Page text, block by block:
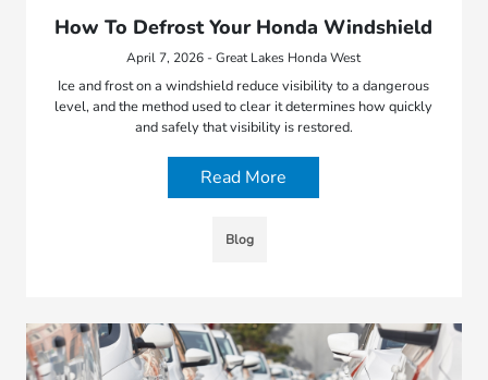
How To Defrost Your Honda Windshield
April 7, 2026 - Great Lakes Honda West
Ice and frost on a windshield reduce visibility to a dangerous
level, and the method used to clear it determines how quickly
and safely that visibility is restored.
Read More
Blog